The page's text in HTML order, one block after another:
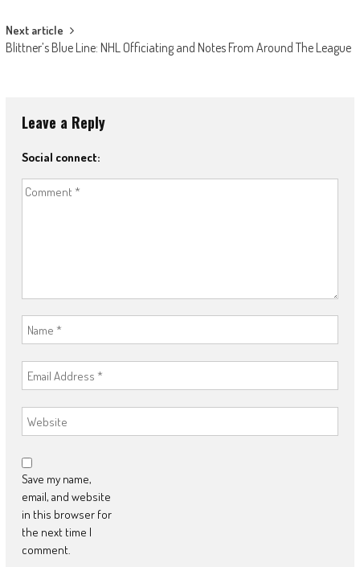
Next article
Blittner’s Blue Line: NHL Officiating and Notes From Around The League
Leave a Reply
Social connect:
Save my name,
email, and website
in this browser for
the next time I
comment.